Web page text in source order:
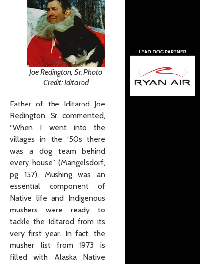
Joe Redington, Sr. Photo
Credit: Iditarod
Father of the Iditarod Joe
Redington, Sr. commented,
“When I went into the
villages in the ‘50s there
was a dog team behind
every house” (Mangelsdorf,
pg 157). Mushing was an
essential component of
Native life and Indigenous
mushers were ready to
tackle the Iditarod from its
very first year. In fact, the
musher list from 1973 is
filled with Alaska Native